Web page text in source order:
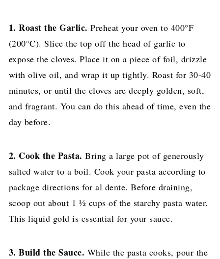
1. Roast the Garlic. Preheat your oven to 400°F
(200°C). Slice the top off the head of garlic to
expose the cloves. Place it on a piece of foil, drizzle
with olive oil, and wrap it up tightly. Roast for 30-40
minutes, or until the cloves are deeply golden, soft,
and fragrant. You can do this ahead of time, even the
day before.
2. Cook the Pasta. Bring a large pot of generously
salted water to a boil. Cook your pasta according to
package directions for al dente. Before draining,
scoop out about 1 ½ cups of the starchy pasta water.
This liquid gold is essential for your sauce.
3. Build the Sauce. While the pasta cooks, pour the